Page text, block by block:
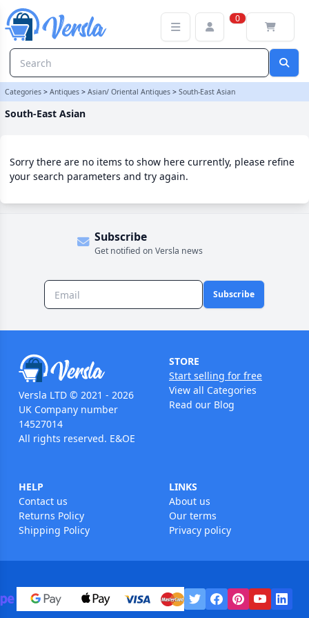
0
Categories > Antiques > Asian/ Oriental Antiques > South-East Asian
South-East Asian
Sorry there are no items to show here currently, please refine
your search parameters and try again.
Subscribe
Get notified on Versla news
Subscribe
Versla LTD © 2021 - 2026
UK Company number
14527014
All rights reserved. E&OE
STORE
Start selling for free
View all Categories
Read our Blog
HELP
Contact us
Returns Policy
Shipping Policy
LINKS
About us
Our terms
Privacy policy
South-East Asian Category | Versla Online Marketplace UK